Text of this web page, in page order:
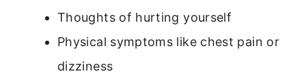
Thoughts of hurting yourself
Physical symptoms like chest pain or
dizziness